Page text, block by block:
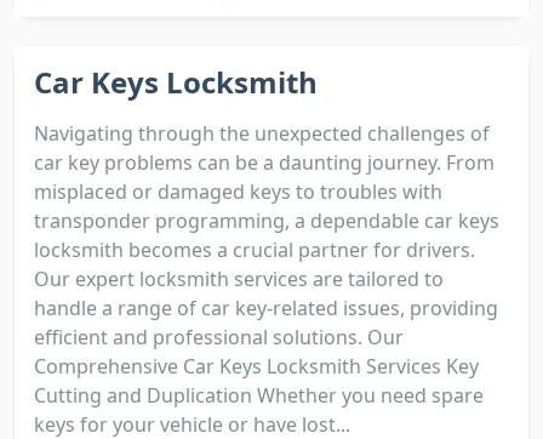
Car Keys Locksmith
Navigating through the unexpected challenges of
car key problems can be a daunting journey. From
misplaced or damaged keys to troubles with
transponder programming, a dependable car keys
locksmith becomes a crucial partner for drivers.
Our expert locksmith services are tailored to
handle a range of car key-related issues, providing
efficient and professional solutions. Our
Comprehensive Car Keys Locksmith Services Key
Cutting and Duplication Whether you need spare
keys for your vehicle or have lost...